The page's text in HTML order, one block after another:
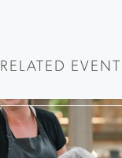
RELATED